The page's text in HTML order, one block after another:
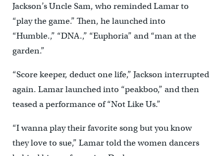
Jackson’s Uncle Sam, who reminded Lamar to
“play the game.” Then, he launched into
“Humble.,” “DNA.,” “Euphoria” and “man at the
garden.”
“Score keeper, deduct one life,” Jackson interrupted
again. Lamar launched into “peakboo,” and then
teased a performance of “Not Like Us.”
“I wanna play their favorite song but you know
they love to sue,” Lamar told the women dancers